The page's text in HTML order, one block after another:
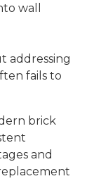
wall
addressing
fails to
brick
and